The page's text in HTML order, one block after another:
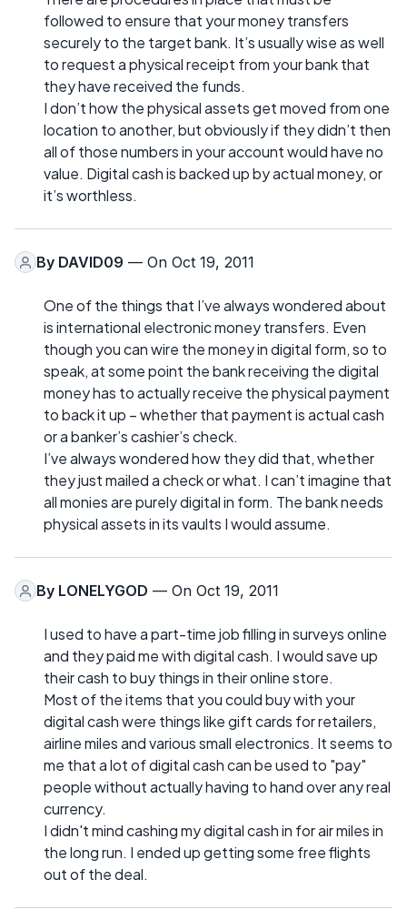
followed to ensure that your money transfers
securely to the target bank. It’s usually wise as well
to request a physical receipt from your bank that
they have received the funds.
I don’t how the physical assets get moved from one
location to another, but obviously if they didn’t then
all of those numbers in your account would have no
value. Digital cash is backed up by actual money, or
it’s worthless.
By DAVID09 — On Oct 19, 2011
One of the things that I’ve always wondered about
is international electronic money transfers. Even
though you can wire the money in digital form, so to
speak, at some point the bank receiving the digital
money has to actually receive the physical payment
to back it up – whether that payment is actual cash
or a banker’s cashier’s check.
I’ve always wondered how they did that, whether
they just mailed a check or what. I can’t imagine that
all monies are purely digital in form. The bank needs
physical assets in its vaults I would assume.
By LONELYGOD — On Oct 19, 2011
I used to have a part-time job filling in surveys online
and they paid me with digital cash. I would save up
their cash to buy things in their online store.
Most of the items that you could buy with your
digital cash were things like gift cards for retailers,
airline miles and various small electronics. It seems to
me that a lot of digital cash can be used to "pay"
people without actually having to hand over any real
currency.
I didn't mind cashing my digital cash in for air miles in
the long run. I ended up getting some free flights
out of the deal.